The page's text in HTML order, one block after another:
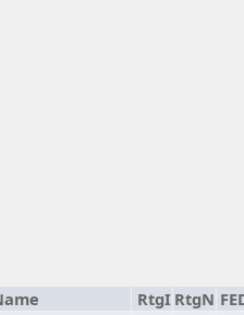
RtgI RtgN